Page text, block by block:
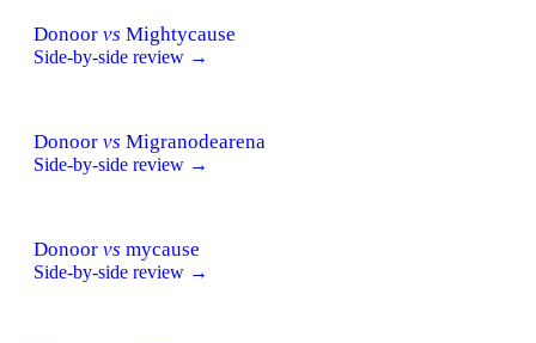
Donoor vs Mightycause
Side-by-side review →
Donoor vs Migranodearena
Side-by-side review →
Donoor vs mycause
Side-by-side review →